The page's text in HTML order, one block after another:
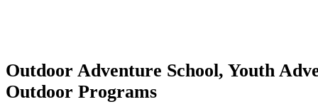
Outdoor Adventure School, Youth
Outdoor Programs